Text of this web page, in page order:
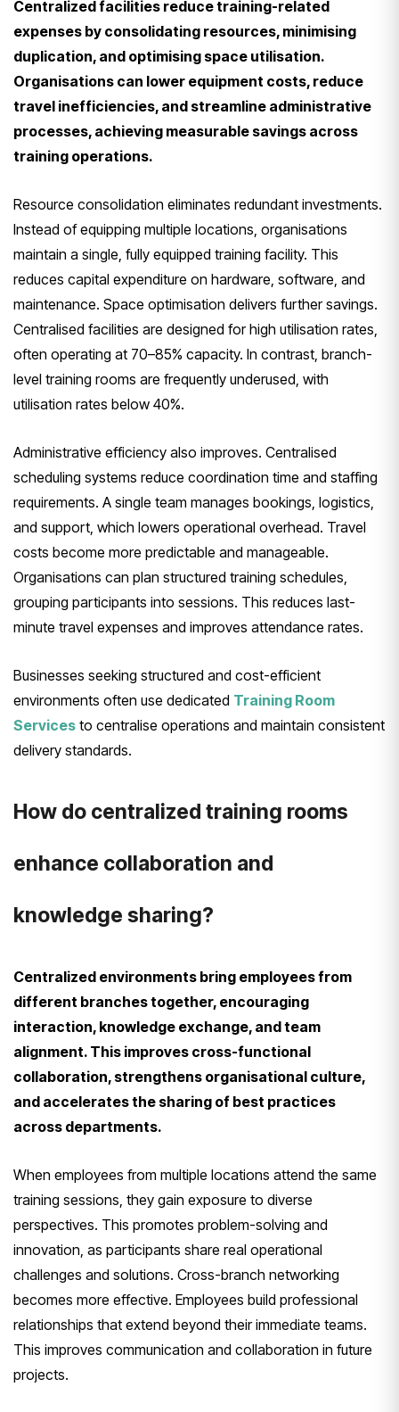
Centralized facilities reduce training-related
expenses by consolidating resources, minimising
duplication, and optimising space utilisation.
Organisations can lower equipment costs, reduce
travel inefficiencies, and streamline administrative
processes, achieving measurable savings across
training operations.
Resource consolidation eliminates redundant investments.
Instead of equipping multiple locations, organisations
maintain a single, fully equipped training facility. This
reduces capital expenditure on hardware, software, and
maintenance. Space optimisation delivers further savings.
Centralised facilities are designed for high utilisation rates,
often operating at 70–85% capacity. In contrast, branch-
level training rooms are frequently underused, with
utilisation rates below 40%.
Administrative efficiency also improves. Centralised
scheduling systems reduce coordination time and staffing
requirements. A single team manages bookings, logistics,
and support, which lowers operational overhead. Travel
costs become more predictable and manageable.
Organisations can plan structured training schedules,
grouping participants into sessions. This reduces last-
minute travel expenses and improves attendance rates.
Businesses seeking structured and cost-efficient
environments often use dedicated Training Room
Services to centralise operations and maintain consistent
delivery standards.
How do centralized training rooms
enhance collaboration and
knowledge sharing?
Centralized environments bring employees from
different branches together, encouraging
interaction, knowledge exchange, and team
alignment. This improves cross-functional
collaboration, strengthens organisational culture,
and accelerates the sharing of best practices
across departments.
When employees from multiple locations attend the same
training sessions, they gain exposure to diverse
perspectives. This promotes problem-solving and
innovation, as participants share real operational
challenges and solutions. Cross-branch networking
becomes more effective. Employees build professional
relationships that extend beyond their immediate teams.
This improves communication and collaboration in future
projects.